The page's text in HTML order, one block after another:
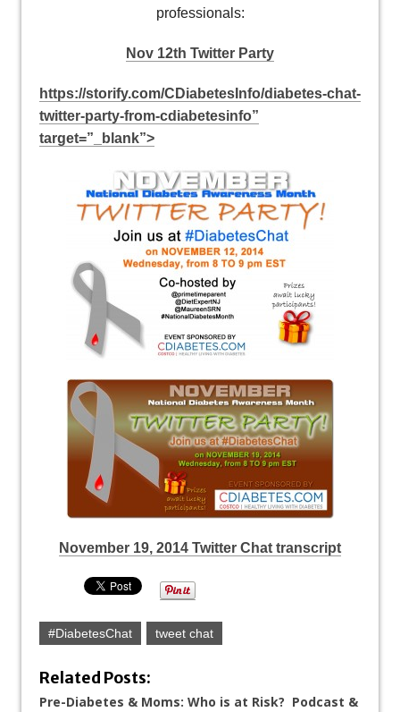
professionals:
Nov 12th Twitter Party
https://storify.com/CDiabetesInfo/diabetes-chat-
twitter-party-from-cdiabetesinfo”
target=”_blank”>
November 19, 2014 Twitter Chat transcript
#DiabetesChat tweet chat
Related Posts:
Pre-Diabetes & Moms: Who is at Risk? Podcast &